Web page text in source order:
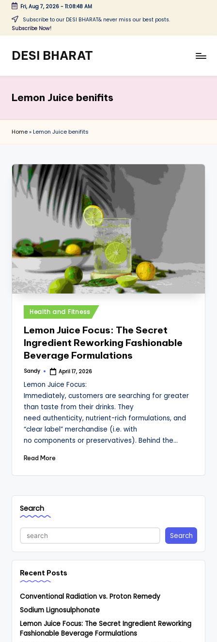
Skip
Fri, Aug 7, 2026- 11:08:48 AM
Subscribe to our DESI BHARAT& never miss our best posts.
Subscribe Now!
DESI BHARAT
Lemon Juice benifits
Home»Lemon Juice benifits
Posted
in
Health and Fitness
Lemon Juice Focus: The Secret
Ingredient Reworking Fashionable
Beverage Formulations
Posted
Sandy April 17, 2026
Lemon Juice Focus:
Immediately, customers are searching for greater
than taste from their drinks. They
need authenticity, nutrient-rich formulations, and
“clear label” merchandise (i.e. with
no components or preservatives). Behind the…
Read More
Search
Search
Recent Posts
Conventional Radiation vs. Proton Remedy
Sodium Lignosulphonate
Lemon Juice Focus: The Secret Ingredient Reworking
Fashionable Beverage Formulations